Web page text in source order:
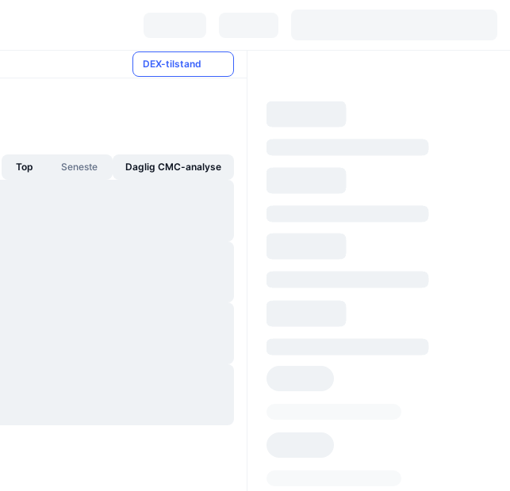
DEX-tilstand
Top Seneste Daglig CMC-analyse